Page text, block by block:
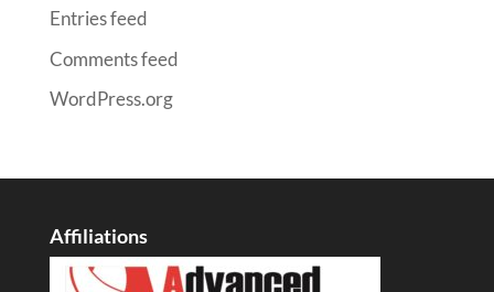
Entries feed
Comments feed
WordPress.org
Affiliations